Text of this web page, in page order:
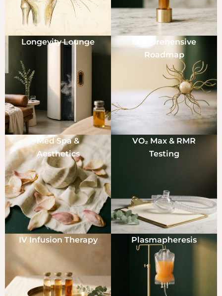
Longevity Lounge
Comprehensive
Roadmap
Med Spa &
Aesthetics
VO₂ Max & RMR
Testing
IV Infusion Therapy Plasmapheresis